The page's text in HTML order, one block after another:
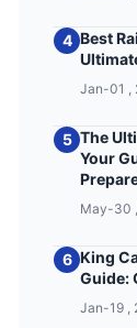
4 Best
Jan-01 ,
5 The
Your
May-30
6 King
Guide:
Jan-19 ,